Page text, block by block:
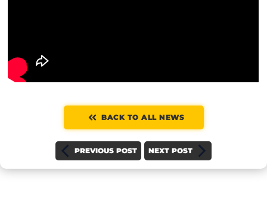
BACK TO ALL NEWS
PREVIOUS POST NEXT POST